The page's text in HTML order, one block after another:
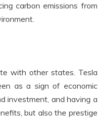
carbon emissions from
with other states. Tesla
as a sign of economic
investment, and having a
but also the prestige